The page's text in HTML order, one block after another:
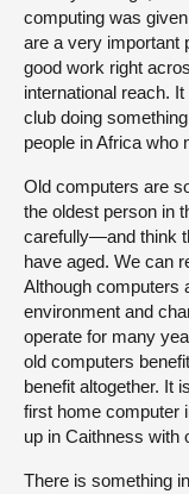
computing was
are a very important
good work right
international reach.
club doing
people in Africa who
Old computers are
the oldest person in
carefully—and think
have aged. We can
Although computers
environment and
operate for many
old computers
benefit altogether. It
first home computer
up in Caithness with
There is something